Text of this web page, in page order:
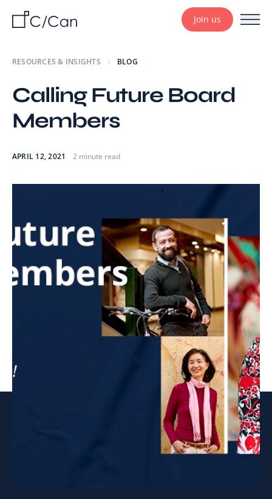
Join us
RESOURCES & INSIGHTS BLOG
Calling Future Board
Members
APRIL 12, 2021 2 minute read